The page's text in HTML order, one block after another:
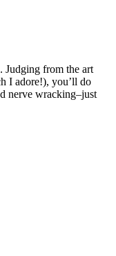
Judging from the art
I adore!), you’ll do
nerve wracking–just